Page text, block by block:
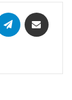
Telegram